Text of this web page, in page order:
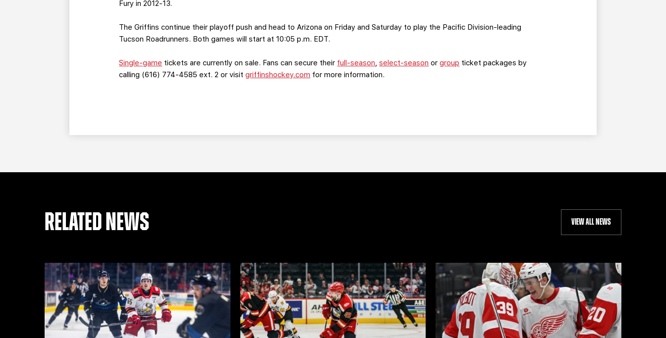
Fury in 2012-13.
The Griffins continue their playoff push and head to Arizona on Friday and Saturday to play the Pacific Division-leading
Tucson Roadrunners. Both games will start at 10:05 p.m. EDT.
Single-game tickets are currently on sale. Fans can secure their full-season,select-season orgroup ticket packages by
calling (616) 774-4585 ext. 2 or visitgriffinshockey.com for more information.
RELATED NEWS VIEW ALL NEWS